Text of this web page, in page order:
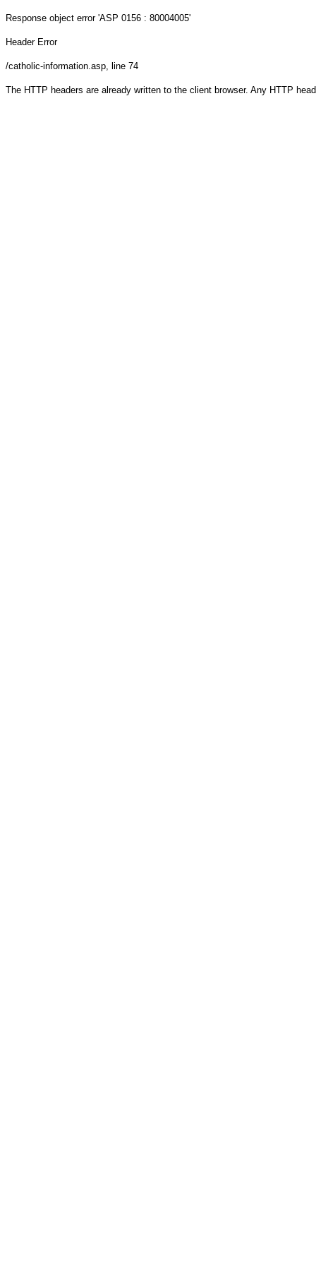
Response object error 'ASP 0156 : 80004005'
Header Error
/catholic-information.asp, line 74
The HTTP headers are already written to the client browser. Any HTTP